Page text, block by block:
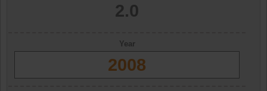
2.0
Year
2008